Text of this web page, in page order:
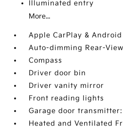
Illuminated entry
More...
Apple CarPlay &
Auto-dimming Rear-
Compass
Driver door bin
Driver vanity mirror
Front reading lights
Garage door
Heated and Ventilated